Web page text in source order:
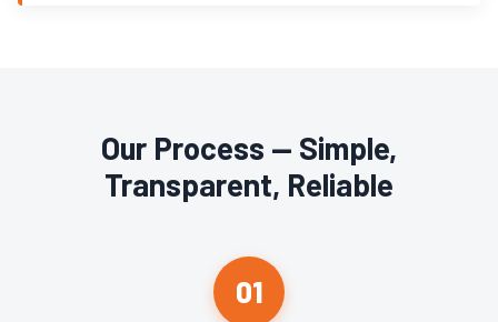
Our Process — Simple,
Transparent, Reliable
01